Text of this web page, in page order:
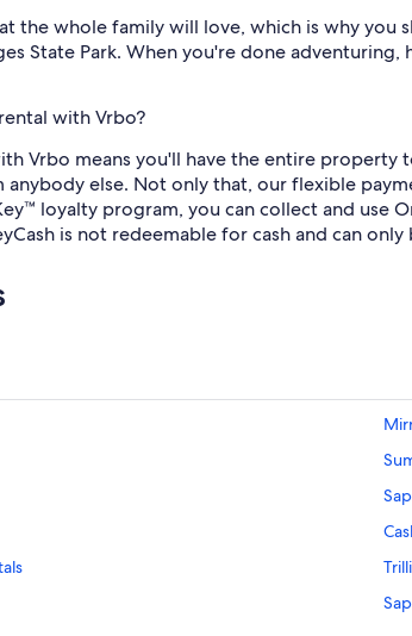
the whole family will love, which is why
State Park. When you're done
with Vrbo?
Vrbo means you'll have the entire
else. Not only that, our flexible
loyalty program, you can collect and use
is not redeemable for cash and can